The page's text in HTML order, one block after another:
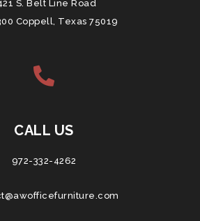
S. Belt Line Road
Coppell, Texas 75019
CALL US
972-332-4262